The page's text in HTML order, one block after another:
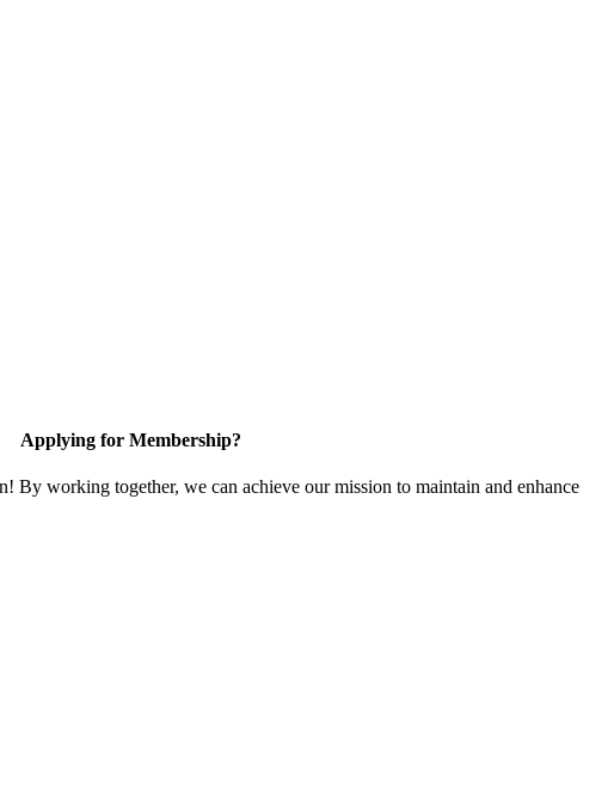
Applying for Membership?
By working together, we can achieve our mission to maintain and enhance